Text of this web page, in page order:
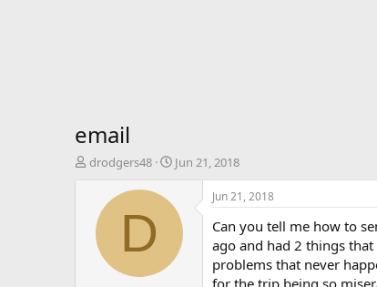
email
T
drodgers48
S
r
d
a
Jun 21, 2018
D
Jun 21, 2018
Can you tell me how to
ago and had 2 things
problems that never
for the trip being so